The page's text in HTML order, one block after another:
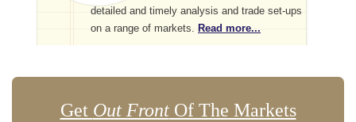
detailed and timely analysis and trade set-ups
on a range of markets. Read more...
Get Out FrontOf The Markets